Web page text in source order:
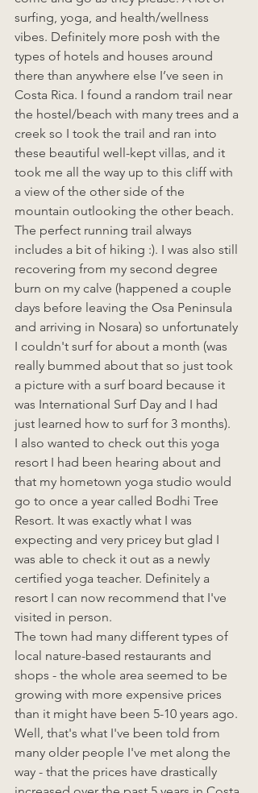
surfing, yoga, and health/wellness
vibes. Definitely more posh with the
types of hotels and houses around
there than anywhere else I’ve seen in
Costa Rica. I found a random trail near
the hostel/beach with many trees and a
creek so I took the trail and ran into
these beautiful well-kept villas, and it
took me all the way up to this cliff with
a view of the other side of the
mountain outlooking the other beach.
The perfect running trail always
includes a bit of hiking :). I was also still
recovering from my second degree
burn on my calve (happened a couple
days before leaving the Osa Peninsula
and arriving in Nosara) so unfortunately
I couldn't surf for about a month (was
really bummed about that so just took
a picture with a surf board because it
was International Surf Day and I had
just learned how to surf for 3 months).
I also wanted to check out this yoga
resort I had been hearing about and
that my hometown yoga studio would
go to once a year called Bodhi Tree
Resort. It was exactly what I was
expecting and very pricey but glad I
was able to check it out as a newly
certified yoga teacher. Definitely a
resort I can now recommend that I've
visited in person.
The town had many different types of
local nature-based restaurants and
shops - the whole area seemed to be
growing with more expensive prices
than it might have been 5-10 years ago.
Well, that's what I've been told from
many older people I've met along the
way - that the prices have drastically